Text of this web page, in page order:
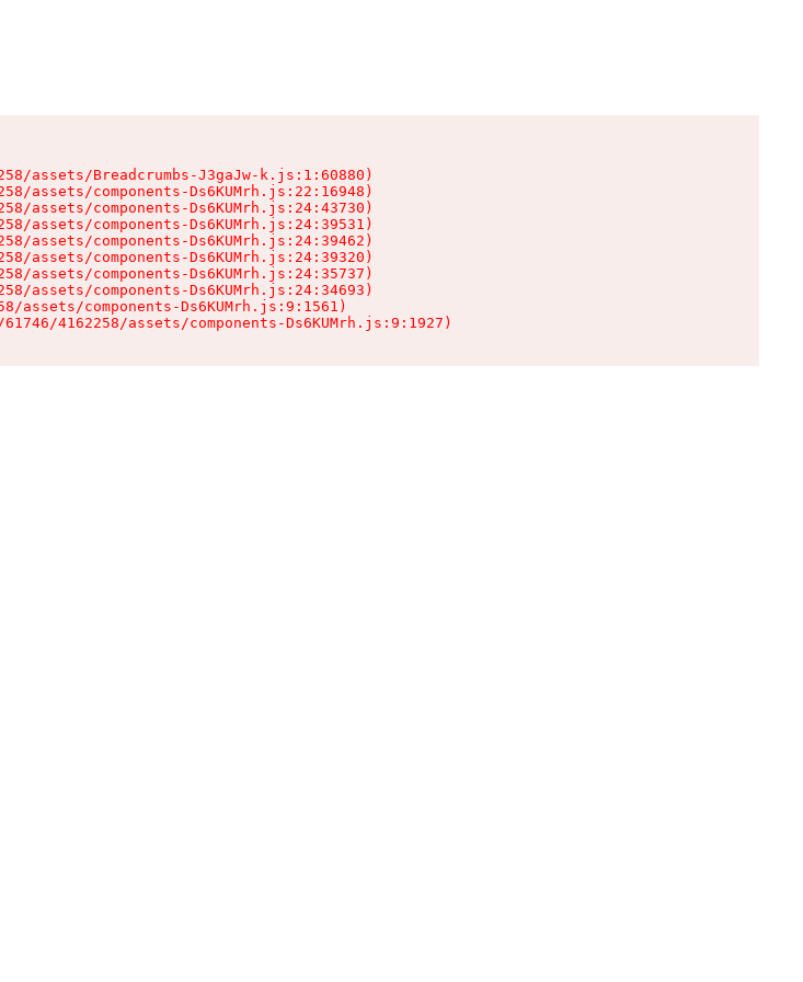
assets/Breadcrumbs-J3gaJw-k.js:1:60880)
assets/components-Ds6KUMrh.js:22:16948)
assets/components-Ds6KUMrh.js:24:43730)
assets/components-Ds6KUMrh.js:24:39531)
assets/components-Ds6KUMrh.js:24:39462)
assets/components-Ds6KUMrh.js:24:39320)
assets/components-Ds6KUMrh.js:24:35737)
assets/components-Ds6KUMrh.js:24:34693)
assets/components-Ds6KUMrh.js:9:1561)
4162258/assets/components-Ds6KUMrh.js:9:1927)